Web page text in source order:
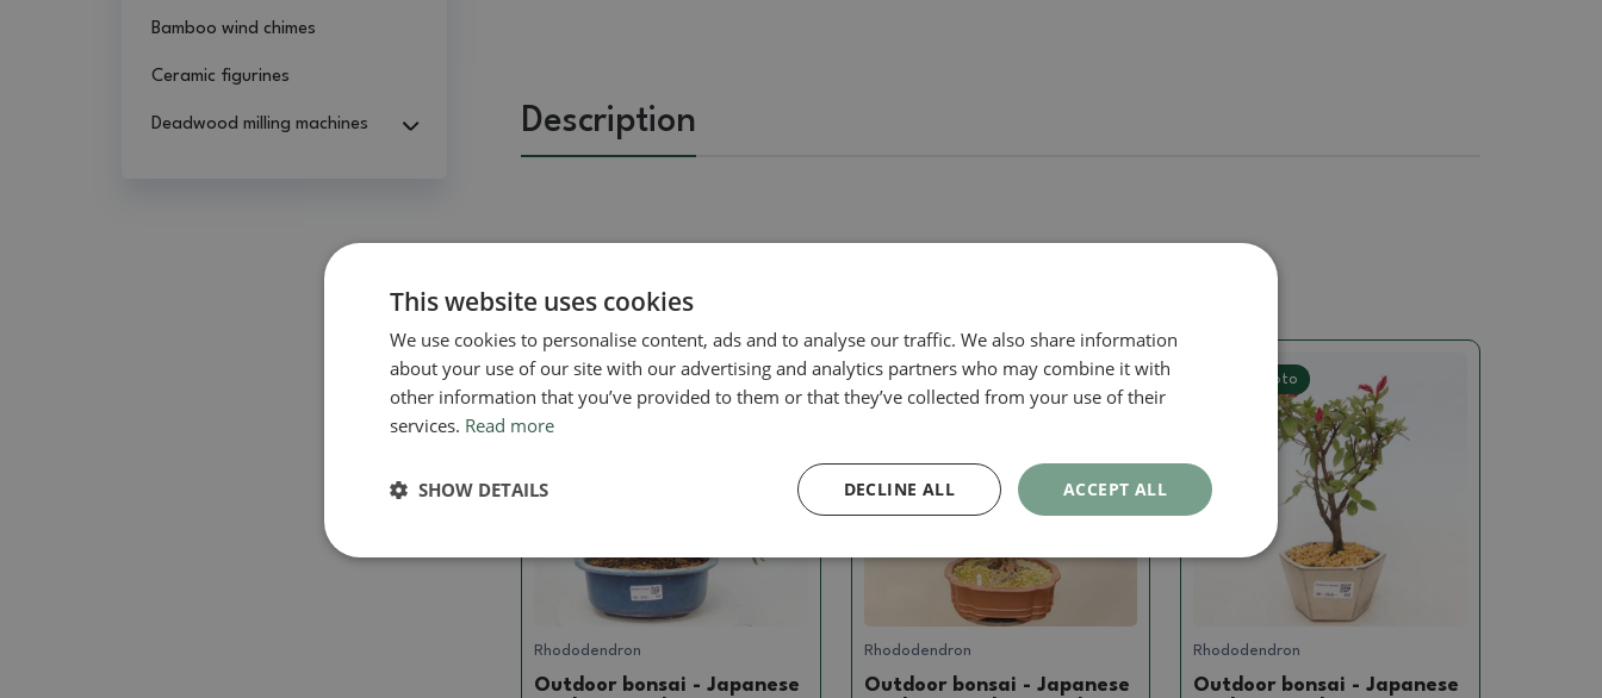
Bamboo wind chimes
Ceramic figurines
Deadwood milling machines Description
Related goods
Real photo
Rhododendron
Outdoor bonsai - Japanese
Real photo
Rhododendron
Outdoor bonsai - Japanese
Real photo
Rhododendron
Outdoor bonsai - Japanese
This website uses cookies
We use cookies to personalise content, ads and to analyse our traffic. We also share information
about your use of our site with our advertising and analytics partners who may combine it with
other information that you’ve provided to them or that they’ve collected from your use of their
services. Read more
ACCEPT ALL
DECLINE ALL
SHOW DETAILS